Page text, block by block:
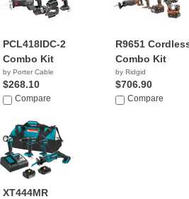
PCL418IDC-2
Combo Kit
by Porter Cable
$268.10
Compare
R9651
Combo Kit
by Ridgid
$706.90
Compare
XT444MR